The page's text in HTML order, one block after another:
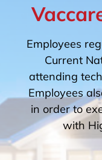
Employees
Current
attending
Employees
in order to
with